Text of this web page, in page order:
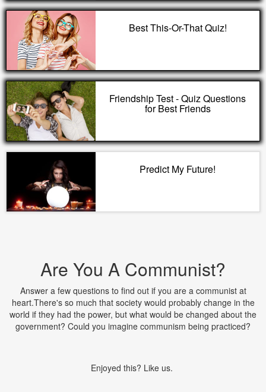
Best This-Or-That Quiz!
Friendship Test - Quiz Questions
for Best Friends
Predict My Future!
Are You A Communist?
Answer a few questions to find out if you are a communist at
heart.There's so much that society would probably change in the
world if they had the power, but what would be changed about the
government? Could you imagine communism being practiced?
Enjoyed this? Like us.